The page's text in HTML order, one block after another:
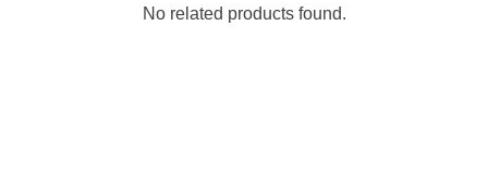
No related products found.